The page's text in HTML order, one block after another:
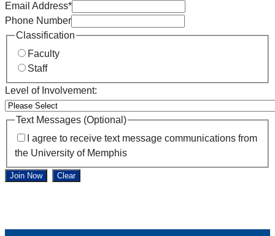
Email Address*
Phone Number
Classification
Faculty
Staff
Level of Involvement:
Text Messages (Optional)
I agree to receive text message communications from
the University of Memphis
Join Now Clear